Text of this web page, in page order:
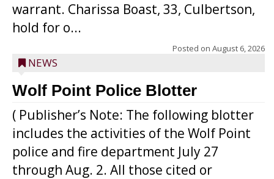
warrant. Charissa Boast, 33, Culbertson,
hold for o...
Posted on August 6, 2026
NEWS
Wolf Point Police Blotter
( Publisher’s Note: The following blotter
includes the activities of the Wolf Point
police and fire department July 27
through Aug. 2. All those cited or